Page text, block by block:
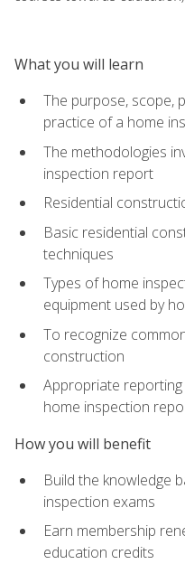
What you will learn
The purpose, scope,
practice of a home
The methodologies
inspection report
Residential
Basic residential
techniques
Types of home
equipment used by
To recognize
construction
Appropriate
home inspection
How you will benefit
Build the knowledge
inspection exams
Earn membership
education credits